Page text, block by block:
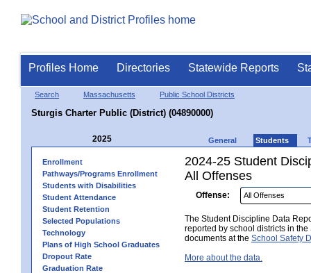
Profiles Home Directories Statewide Reports
Search Massachusetts Public School Districts
Sturgis Charter Public (District) (04890000)
2025 General Students
Enrollment
Pathways/Programs Enrollment
Students with Disabilities
Student Attendance
Student Retention
Selected Populations
Technology
Plans of High School Graduates
Dropout Rate
Graduation Rate
2024-25 Student
All Offenses
Offense:
The Student Discipline Data
reported by school districts in
documents at the School Safety
More about the data.